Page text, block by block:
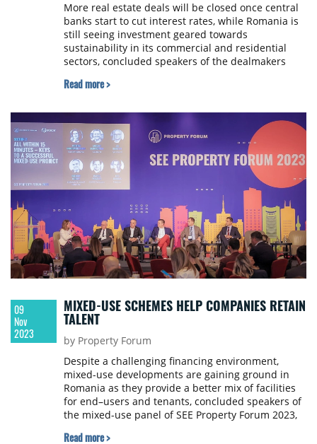
More real estate deals will be closed once central
banks start to cut interest rates, while Romania is
still seeing investment geared towards
sustainability in its commercial and residential
sectors, concluded speakers of the dealmakers
held in Bucharest.
Read more >
09
Nov
2023
MIXED-USE SCHEMES HELP COMPANIES RETAIN
TALENT
by Property Forum
Despite a challenging financing environment,
mixed-use developments are gaining ground in
Romania as they provide a better mix of facilities
for end–users and tenants, concluded speakers of
the mixed-use panel of SEE Property Forum 2023,
Read more >